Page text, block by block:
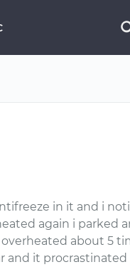
in it and i
again i parked
about 5
and it